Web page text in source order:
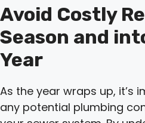
Avoid Costly
Season and
Year
As the year wraps up, it’s
any potential plumbing